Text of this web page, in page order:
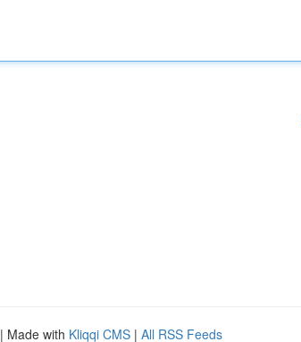
| Made with Kliqqi CMS | All RSS Feeds